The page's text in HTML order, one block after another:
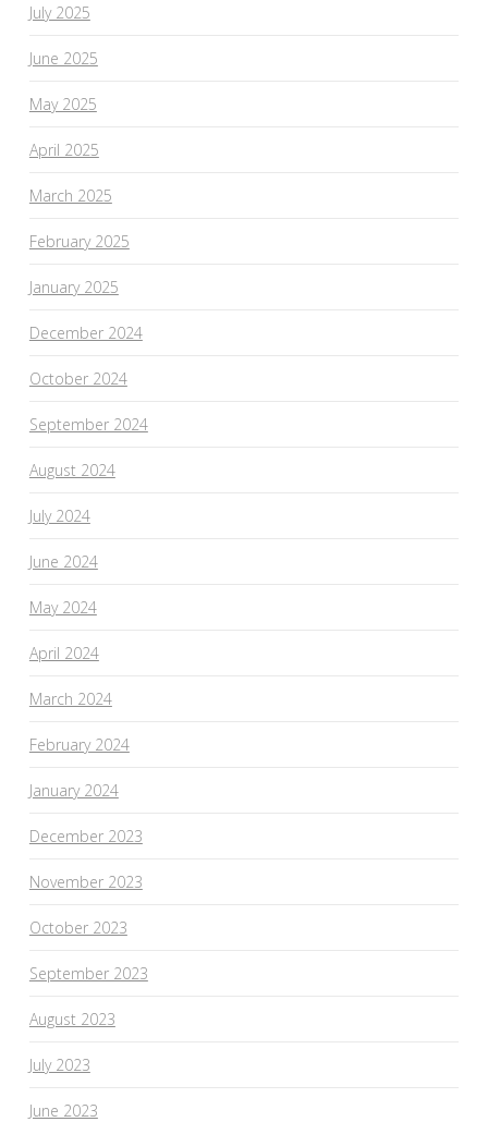
July 2025
June 2025
May 2025
April 2025
March 2025
February 2025
January 2025
December 2024
October 2024
September 2024
August 2024
July 2024
June 2024
May 2024
April 2024
March 2024
February 2024
January 2024
December 2023
November 2023
October 2023
September 2023
August 2023
July 2023
June 2023